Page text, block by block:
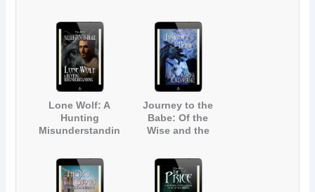
Christmas Carol)
Lone Wolf: A
Hunting
Misunderstandin
Journey to the
Babe: Of the
Wise and the